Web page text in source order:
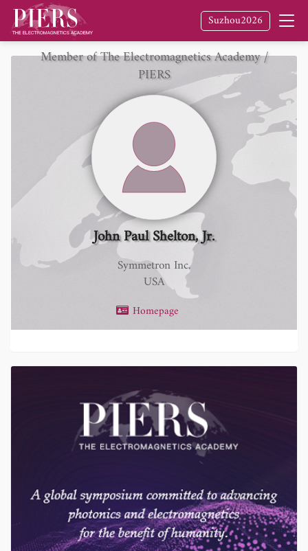
Suzhou2026
John Paul Shelton, Jr.
Symmetron Inc.
USA
Homepage
Member of The Electromagnetics Academy /
PIERS